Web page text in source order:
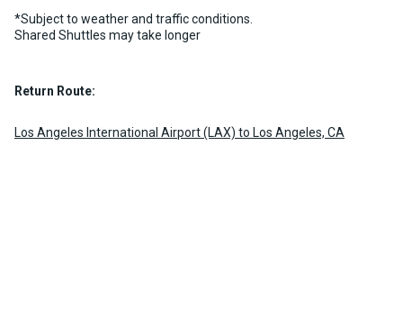
*Subject to weather and traffic conditions.
Shared Shuttles may take longer
Return Route:
Los Angeles International Airport (LAX) to Los Angeles, CA